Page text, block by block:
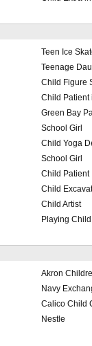
Teen Ice
Teenage
Child Figure
Child Patient
Green Bay
School Girl
Child Yoga
School Girl
Child Patient
Child
Child Artist
Playing Child
Akron
Navy
Calico Child
Nestle